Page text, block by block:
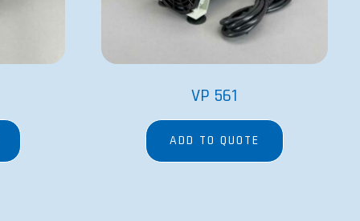
VP 561
ADD TO QUOTE